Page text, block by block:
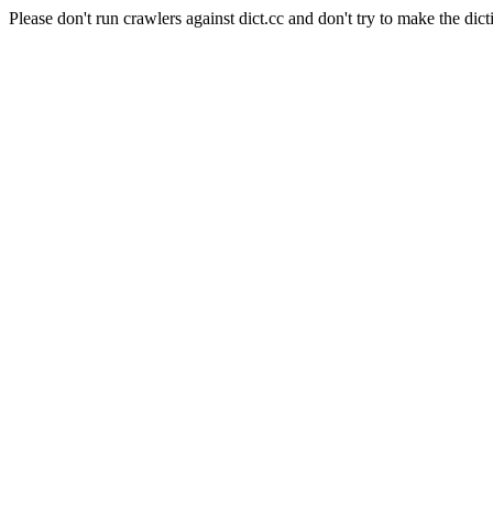
Please don't run crawlers against dict.cc and don't try to make the